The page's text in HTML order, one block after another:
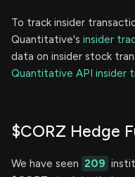
To track insider
Quantitative's insider
data on insider stock
Quantitative API insider
$CORZ Hedge
We have seen 209